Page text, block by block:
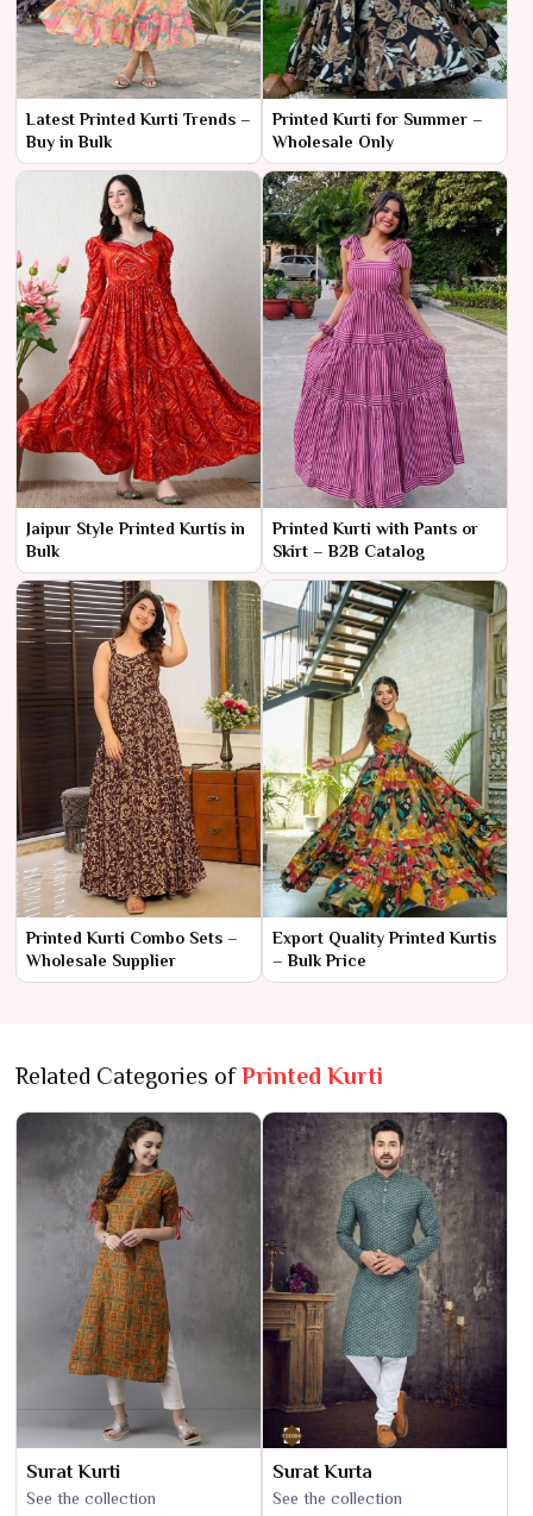
Latest Printed Kurti Trends –
Buy in Bulk
Printed Kurti for Summer –
Wholesale Only
Jaipur Style Printed Kurtis in
Bulk
Printed Kurti with Pants or
Skirt – B2B Catalog
Printed Kurti Combo Sets –
Wholesale Supplier
Export Quality Printed Kurtis
– Bulk Price
Related Categories ofPrinted Kurti
Surat Kurti
See the collection
Surat Kurta
See the collection